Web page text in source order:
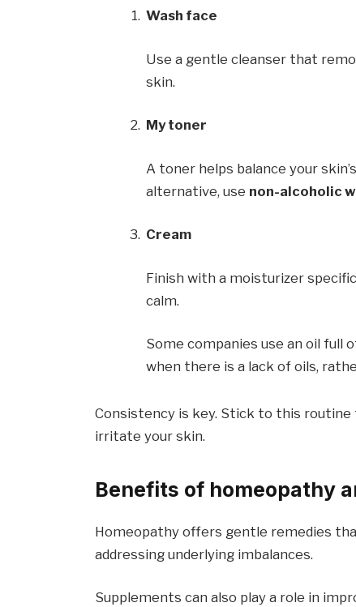
Wash face
Use a gentle cleanser that
skin.
My toner
A toner helps balance your
alternative, use non-alcoholic
Cream
Finish with a moisturizer
calm.
Some companies use an oil full
when there is a lack of oils,
Consistency is key. Stick to this routine
irritate your skin.
Benefits of homeopathy
Homeopathy offers gentle remedies
addressing underlying imbalances.
Supplements can also play a role in